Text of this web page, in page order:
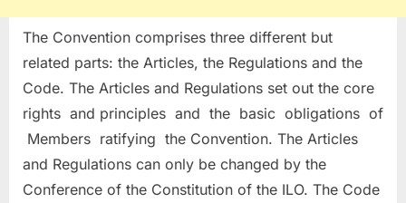
The Convention comprises three different but
related parts: the Articles, the Regulations and the
Code. The Articles and Regulations set out the core
rights and principles and the basic obligations of
Members ratifying the Convention. The Articles
and Regulations can only be changed by the
Conference of the Constitution of the ILO. The Code